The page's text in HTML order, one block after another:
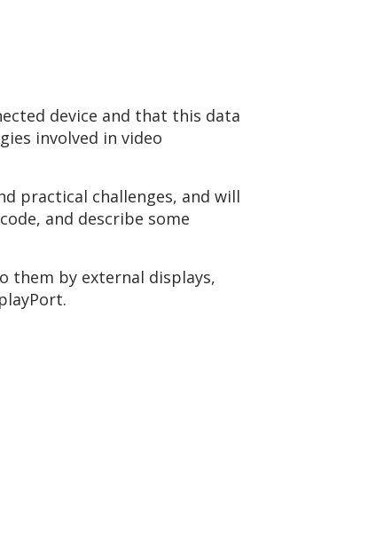
device and that this data
involved in video
practical challenges, and will
and describe some
them by external displays,